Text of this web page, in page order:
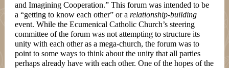
and Imagining Cooperation.” This forum was intended to be
a “getting to know each other” or a relationship-building
event. While the Ecumenical Catholic Church’s steering
committee of the forum was not attempting to structure its
unity with each other as a mega-church, the forum was to
point to some ways to think about the unity that all parties
perhaps already have with each other. One of the hopes of the